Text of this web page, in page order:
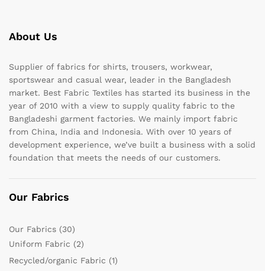
About Us
Supplier of fabrics for shirts, trousers, workwear,
sportswear and casual wear, leader in the Bangladesh
market. Best Fabric Textiles has started its business in the
year of 2010 with a view to supply quality fabric to the
Bangladeshi garment factories. We mainly import fabric
from China, India and Indonesia. With over 10 years of
development experience, we’ve built a business with a solid
foundation that meets the needs of our customers.
Our Fabrics
Our Fabrics (30)
Uniform Fabric (2)
Recycled/organic Fabric (1)